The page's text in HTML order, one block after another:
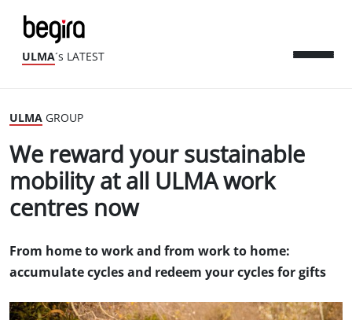
ULMA´s LATEST
ULMA GROUP
We reward your sustainable
mobility at all ULMA work
centres now
From home to work and from work to home:
accumulate cycles and redeem your cycles for gifts